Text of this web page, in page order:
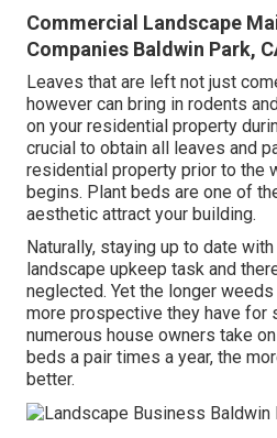
Commercial Landscape
Companies Baldwin Park,
Leaves that are left not just
however can bring in rodents
on your residential property
crucial to obtain all leaves and
residential property prior to the
begins. Plant beds are one of
aesthetic attract your building.
Naturally, staying up to date
landscape upkeep task and
neglected. Yet the longer
more prospective they have for
numerous house owners take
beds a pair times a year, the
better.